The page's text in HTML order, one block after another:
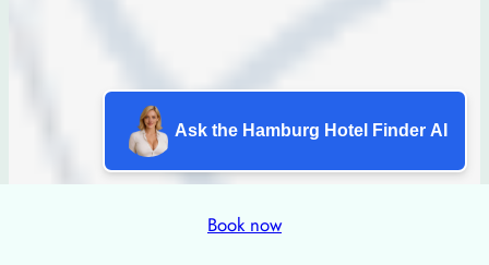
Book now
Ask the Hamburg Hotel Finder AI